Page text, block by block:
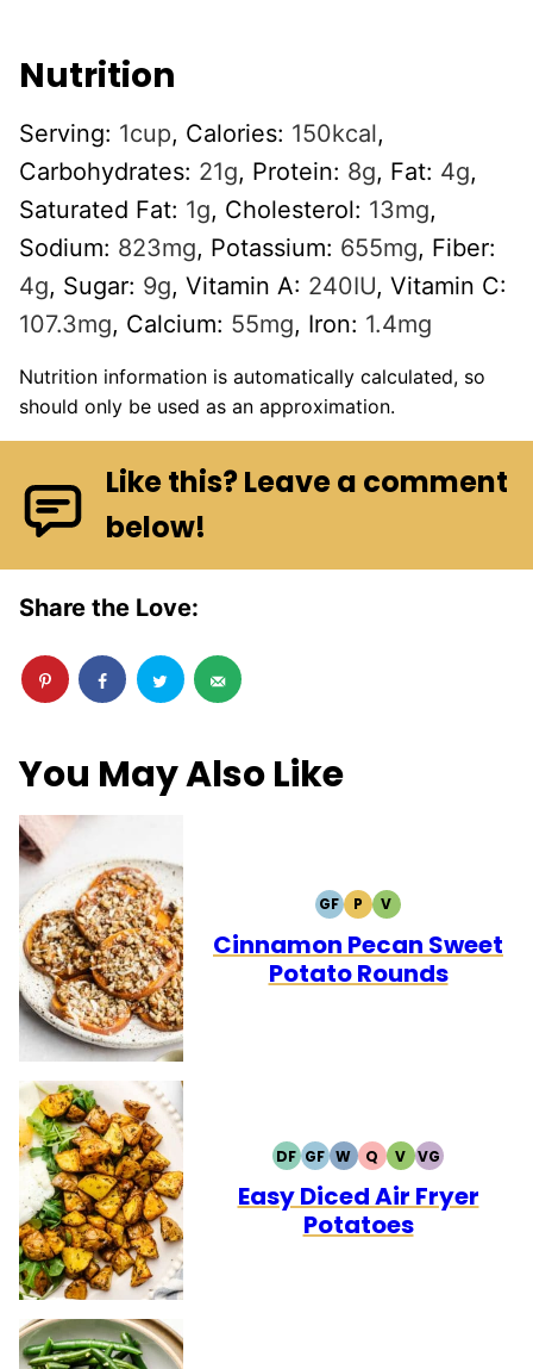
Nutrition
Serving: 1cup, Calories: 150kcal,
Carbohydrates: 21g, Protein: 8g, Fat: 4g,
Saturated Fat: 1g, Cholesterol: 13mg,
Sodium: 823mg, Potassium: 655mg, Fiber:
4g, Sugar: 9g, Vitamin A: 240IU, Vitamin C:
107.3mg, Calcium: 55mg, Iron: 1.4mg
Nutrition information is automatically calculated, so
should only be used as an approximation.
Like this? Leave a comment
below!
Share the Love:
You May Also Like
GFGLUTEN
FREE
PPALEO
VVEGETARIAN
Cinnamon Pecan Sweet
Potato Rounds
DFDAIRY
FREE
GFGLUTEN
FREE
WWHOLE30
QQUICK
VVEGETARIAN
VGVEGAN
Easy Diced Air Fryer
Potatoes